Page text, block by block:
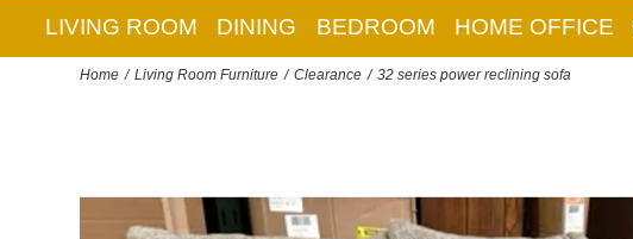
LIVING ROOM DINING BEDROOM HOME OFFICE
Home Living Room Furniture Clearance 32 series power reclining sofa